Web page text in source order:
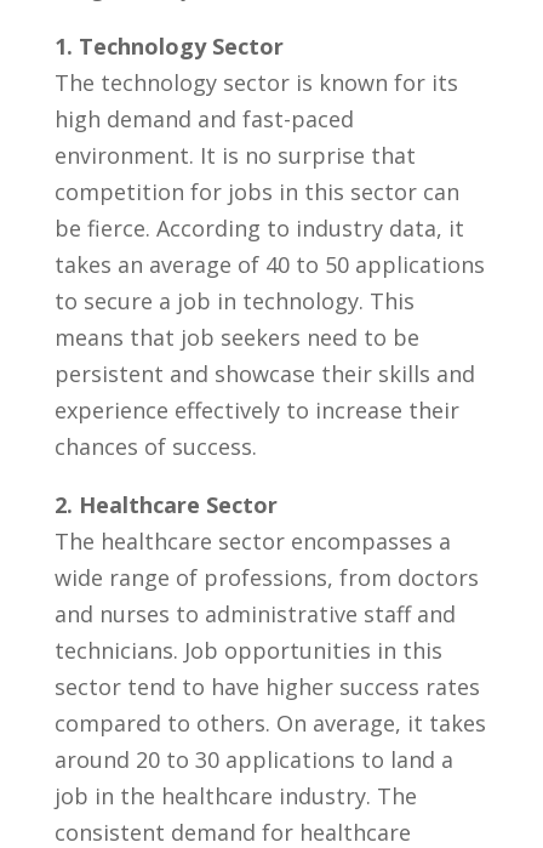
1. Technology Sector
The technology sector is known for its
high demand and fast-paced
environment. It is no surprise‌ that
competition for jobs in this sector ‌can‌
be fierce. According to industry⁢ data, it
takes an average of 40 to 50 applications
to secure a job in ​technology. This
means that job seekers ⁣need to be
persistent and showcase their skills and
experience ⁤effectively to increase their
chances of success.
2. Healthcare Sector
The healthcare sector ⁤encompasses a
‌wide range of professions, from doctors
and nurses to administrative staff ⁣and
technicians. Job opportunities in this
sector tend to have higher success rates
compared⁣ to others.‌ On ​average, it takes
around 20 to 30 applications to land⁣ a⁣
job in the healthcare industry. The
consistent​ demand for‍ healthcare